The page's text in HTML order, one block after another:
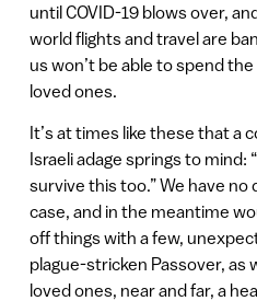
until COVID-19 blows over,
world flights and travel are
us won’t be able to spend
loved ones.
It’s at times like these that a
Israeli adage springs to mind:
survive this too.” We have
case, and in the meantime
off things with a few,
plague-stricken Passover, as
loved ones, near and far, a